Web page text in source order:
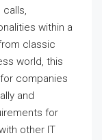
within a
classic
world, this
companies
and
for
other IT